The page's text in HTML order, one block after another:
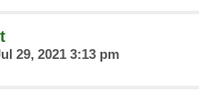
29, 2021 3:13 pm